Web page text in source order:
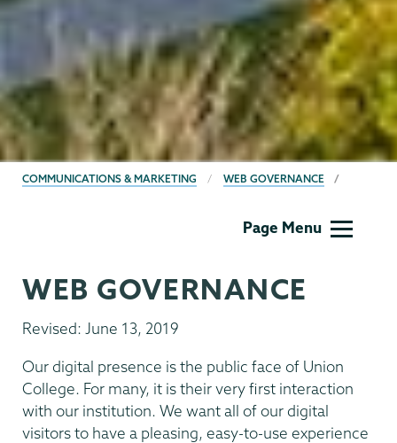
BREADCRUMBS
COMMUNICATIONS & MARKETING WEB GOVERNANCE
Page Menu
WEB GOVERNANCE
Revised: June 13, 2019
Our digital presence is the public face of Union
College. For many, it is their very first interaction
with our institution. We want all of our digital
visitors to have a pleasing, easy-to-use experience